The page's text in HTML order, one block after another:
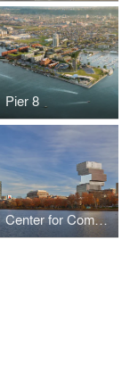
Pier 8
Center for Computing & Data Sciences at Boston University